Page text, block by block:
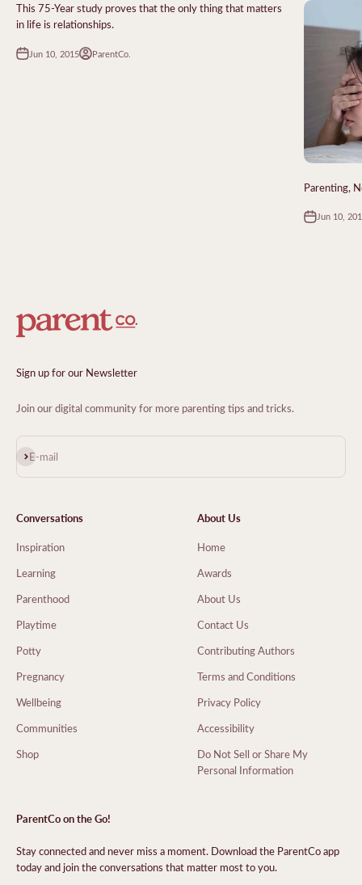
This 75-Year study proves that the only thing that matters
in life is relationships.
Jun 10, 2015 ParentCo.
Parenting,
Jun 10,
Sign up for our Newsletter
Join our digital community for more parenting tips and tricks.
E-mail
Subscribe
Conversations
Inspiration
Learning
Parenthood
Playtime
Potty
Pregnancy
Wellbeing
Communities
Shop
About Us
Home
Awards
About Us
Contact Us
Contributing Authors
Terms and Conditions
Privacy Policy
Accessibility
Do Not Sell or Share My
Personal Information
ParentCo on the Go!
Stay connected and never miss a moment. Download the ParentCo app
today and join the conversations that matter most to you.